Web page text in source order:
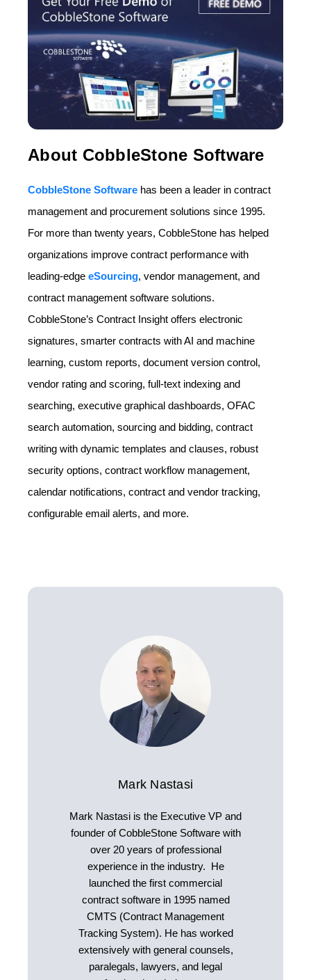
About CobbleStone Software
CobbleStone Software has been a leader in contract
management and procurement solutions since 1995.
For more than twenty years, CobbleStone has helped
organizations improve contract performance with
leading-edge eSourcing, vendor management, and
contract management software solutions.
CobbleStone’s Contract Insight offers electronic
signatures, smarter contracts with AI and machine
learning, custom reports, document version control,
vendor rating and scoring, full-text indexing and
searching, executive graphical dashboards, OFAC
search automation, sourcing and bidding, contract
writing with dynamic templates and clauses, robust
security options, contract workflow management,
calendar notifications, contract and vendor tracking,
configurable email alerts, and more.
Mark Nastasi
Mark Nastasi is the Executive VP and
founder of CobbleStone Software with
over 20 years of professional
experience in the industry. He
launched the first commercial
contract software in 1995 named
CMTS (Contract Management
Tracking System). He has worked
extensively with general counsels,
paralegals, lawyers, and legal